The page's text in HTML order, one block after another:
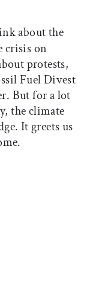
Facebook
on X
about the
crisis on
protests,
Fuel Divest
But for a lot
the climate
It greets us